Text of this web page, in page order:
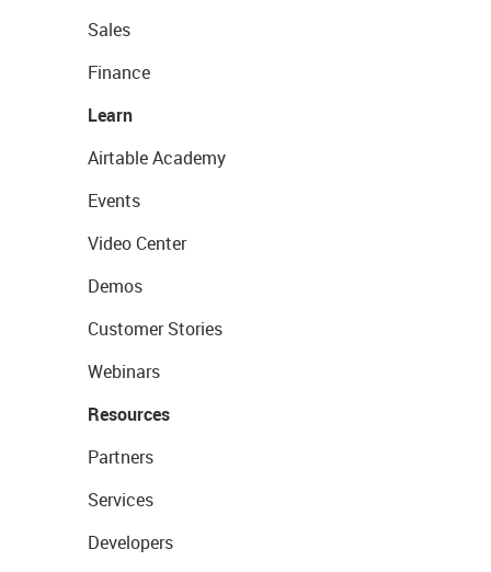
Sales
Finance
Learn
Airtable Academy
Events
Video Center
Demos
Customer Stories
Webinars
Resources
Partners
Services
Developers